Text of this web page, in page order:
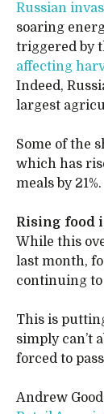
Russian
soaring
triggered by
affecting
Indeed,
largest
Some of the
which has
meals by 21%.
Rising food
While this
last month,
continuing to
This is
simply can’t
forced to
Andrew